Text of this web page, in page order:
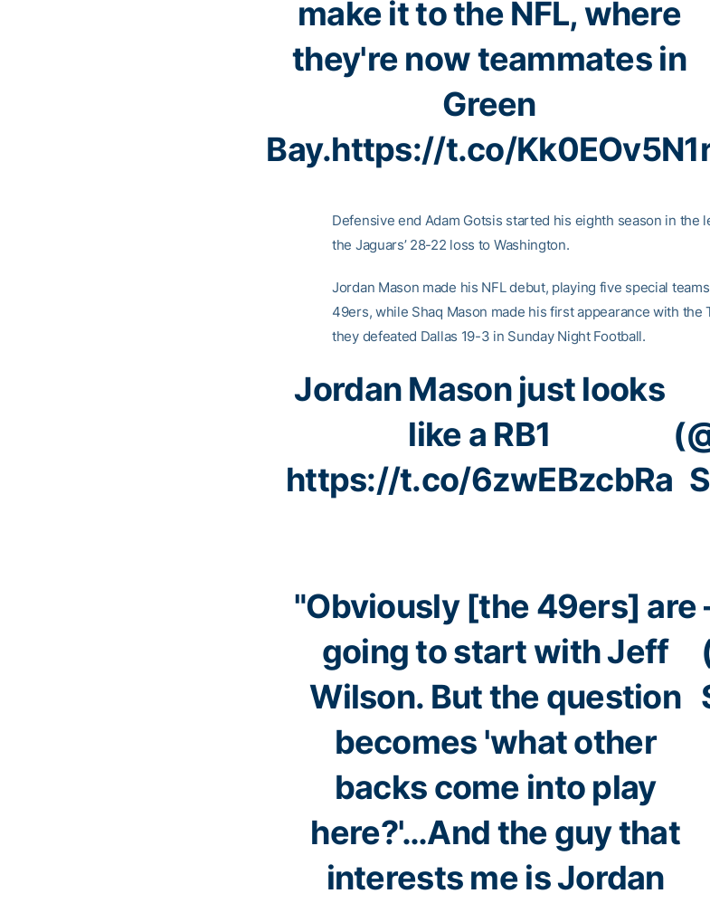
make it to the NFL, where
they're now teammates in
Green
Bay.https://t.co/
Defensive end Adam Gotsis started his eighth season in the
the Jaguars’ 28-22 loss to Washington.
Jordan Mason made his NFL debut, playing five special
49ers, while Shaq Mason made his first appearance with the
they defeated Dallas 19-3 in Sunday Night Football.
Jordan Mason just looks
like a RB1
https://t.co/6zwEBzcbRa
"Obviously [the 49ers] are
going to start with Jeff
Wilson. But the question
becomes 'what other
backs come into play
here?'…And the guy that
interests me is Jordan